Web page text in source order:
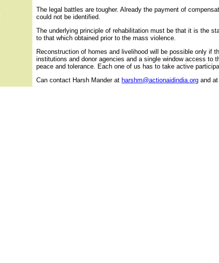
The legal battles are tougher. Already the payment of
could not be identified.
The underlying principle of rehabilitation must be that it is the
to that which obtained prior to the mass violence.
Reconstruction of homes and livelihood will be possible only if
institutions and donor agencies and a single window access to
peace and tolerance. Each one of us has to take active
Can contact Harsh Mander at harshm@actionaidindia.org and at